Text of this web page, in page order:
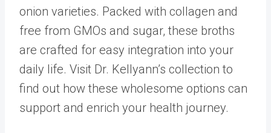
onion varieties. Packed with collagen and
free from GMOs and sugar, these broths
are crafted for easy integration into your
daily life. Visit Dr. Kellyann’s collection to
find out how these wholesome options can
support and enrich your health journey.